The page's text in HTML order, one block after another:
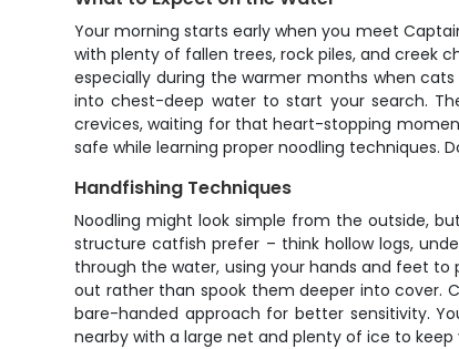
Your morning starts early when you meet
with plenty of fallen trees, rock piles, and creek
especially during the warmer months when
into chest-deep water to start your search.
crevices, waiting for that heart-stopping
safe while learning proper noodling techniques.
Handfishing Techniques
Noodling might look simple from the outside,
structure catfish prefer – think hollow logs,
through the water, using your hands and feet to
out rather than spook them deeper into cover.
bare-handed approach for better sensitivity.
nearby with a large net and plenty of ice to